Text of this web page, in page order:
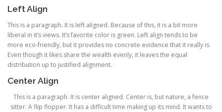
Left Align
This is a paragraph. It is left aligned. Because of this, it is a bit more
liberal in it’s views. It’s favorite color is green. Left align tends to be
more eco-friendly, but it provides no concrete evidence that it really is.
Even though it likes share the wealth evenly, it leaves the equal
distribution up to justified alignment.
Center Align
This is a paragraph. It is center aligned. Center is, but nature, a fence
sitter. A flip flopper. It has a difficult time making up its mind. It wants to